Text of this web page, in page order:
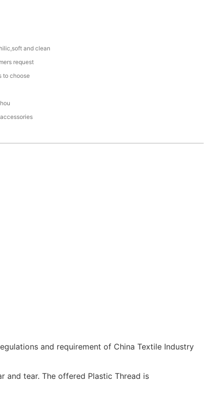
and clean
request
to choose
and requirement of China Textile Industry
and tear. The offered Plastic Thread is